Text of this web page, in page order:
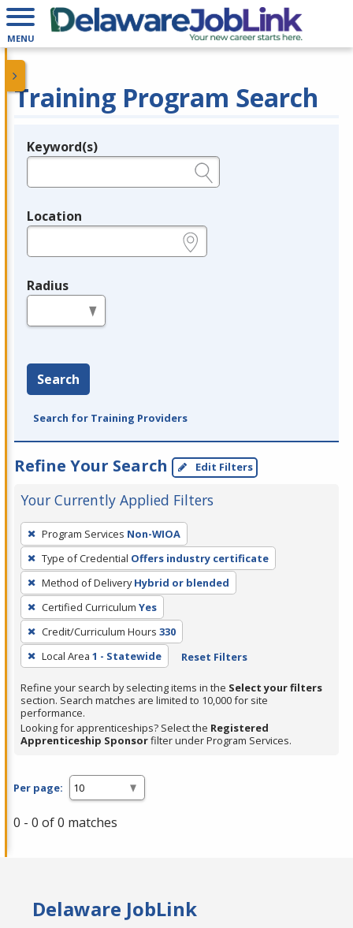
MENU
Training Program Search
Legend
Keyword(s)
Location
Radius
Search
Search for Training Providers
Refine Your Search Edit Filters
Your Currently Applied Filters
To
remove
a
filter,
press
Enter
or
Spacebar.
Program Services Non-WIOA
Type of Credential Offers industry certificate
Method of Delivery Hybrid or blended
Certified Curriculum Yes
Credit/Curriculum Hours 330
Local Area 1 - Statewide Reset Filters
Refine your search by selecting items in the Select your filters
section. Search matches are limited to 10,000 for site
performance.
Looking for apprenticeships? Select the Registered
Apprenticeship Sponsorfilter under Program Services.
Per page:
0 - 0 of 0 matches
Delaware JobLink